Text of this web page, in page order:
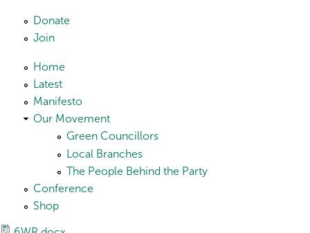
Skip to main content
Donate
Join
Home
Latest
Manifesto
Our Movement
Green Councillors
Local Branches
The People Behind the Party
Conference
Shop